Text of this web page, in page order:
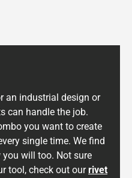
an industrial design or
can handle the job.
you want to create
single time. We find
will too. Not sure
tool, check out our rivet